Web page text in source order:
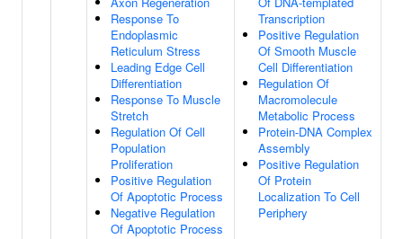
Response To
Endoplasmic
Reticulum Stress
Leading Edge Cell
Differentiation
Response To Muscle
Stretch
Regulation Of Cell
Population
Proliferation
Positive Regulation
Of Apoptotic Process
Negative Regulation
Of Apoptotic Process
Transcription
Positive Regulation
Of Smooth Muscle
Cell Differentiation
Regulation Of
Macromolecule
Metabolic Process
Protein-DNA Complex
Assembly
Positive Regulation
Of Protein
Localization To Cell
Periphery